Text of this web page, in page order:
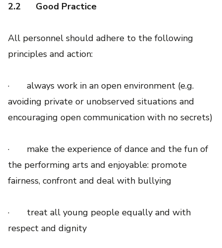
2.2 Good Practice
All personnel should adhere to the following
principles and action:
· always work in an open environment (e.g.
avoiding private or unobserved situations and
encouraging open communication with no secrets)
· make the experience of dance and the fun of
the performing arts and enjoyable: promote
fairness, confront and deal with bullying
· treat all young people equally and with
respect and dignity